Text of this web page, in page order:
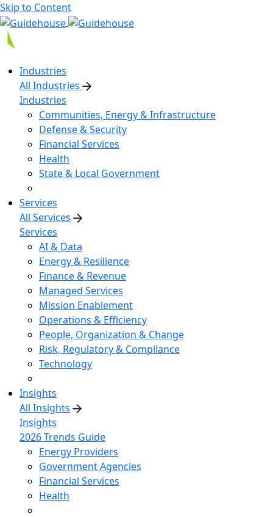
Skip to Content
Industries
All Industries
Industries
Communities, Energy & Infrastructure
Defense & Security
Financial Services
Health
State & Local Government
Services
All Services
Services
AI & Data
Energy & Resilience
Finance & Revenue
Managed Services
Mission Enablement
Operations & Efficiency
People, Organization & Change
Risk, Regulatory & Compliance
Technology
Insights
All Insights
Insights
2026 Trends Guide
Energy Providers
Government Agencies
Financial Services
Health